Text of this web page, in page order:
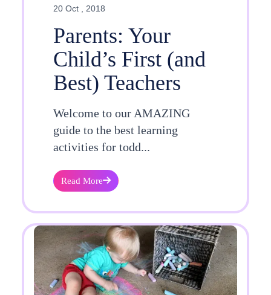
20 Oct , 2018
Parents: Your
Child’s First (and
Best) Teachers
Welcome to our AMAZING
guide to the best learning
activities for todd...
Read More